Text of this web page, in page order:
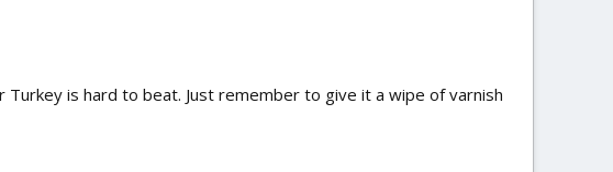
is hard to beat. Just remember to give it a wipe of varnish